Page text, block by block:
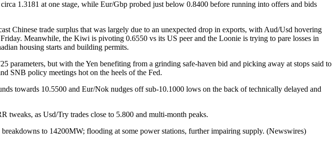
1.3181 at one stage, while Eur/Gbp probed just below 0.8400 before running into offers and bids
Chinese trade surplus that was largely due to an unexpected drop in exports, with Aud/Usd hovering
Meanwhile, the Kiwi is pivoting 0.6550 vs its US peer and the Loonie is trying to pare losses in
housing starts and building permits.
parameters, but with the Yen benefiting from a grinding safe-haven bid and picking away at stops said to
SNB policy meetings hot on the heels of the Fed.
towards 10.5500 and Eur/Nok nudges off sub-10.1000 lows on the back of technically delayed and
tweaks, as Usd/Try trades close to 5.800 and multi-month peaks.
to 14200MW; flooding at some power stations, further impairing supply. (Newswires)